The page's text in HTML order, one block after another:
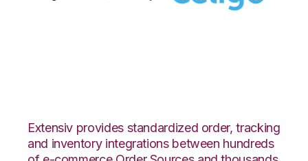
Extensiv provides standardized order, tracking
and inventory integrations between hundreds